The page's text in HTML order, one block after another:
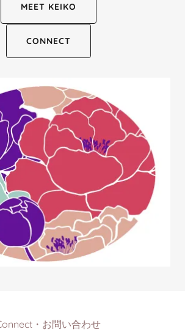
MEET KEIKO
CONNECT
・お問い合わせ